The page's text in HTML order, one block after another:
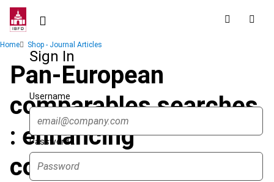
Skip
contentSign In
Username
Password
Breadcrumb
Home Shop - Journal Articles
Pan-European
comparables searches
: enhancing
comparability using